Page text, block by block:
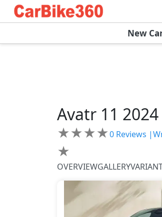
New
Avatr 11 2024
★★★★
★
0 Reviews |
OVERVIEWGALLERY